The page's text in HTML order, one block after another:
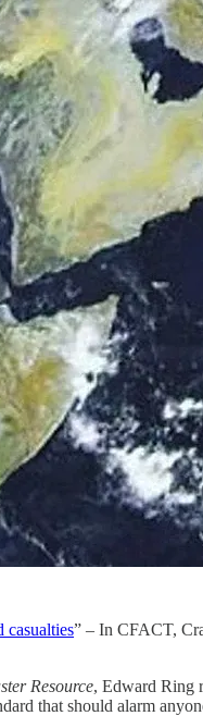
casualties” – In CFACT,
Resource, Edward Ring
that should alarm